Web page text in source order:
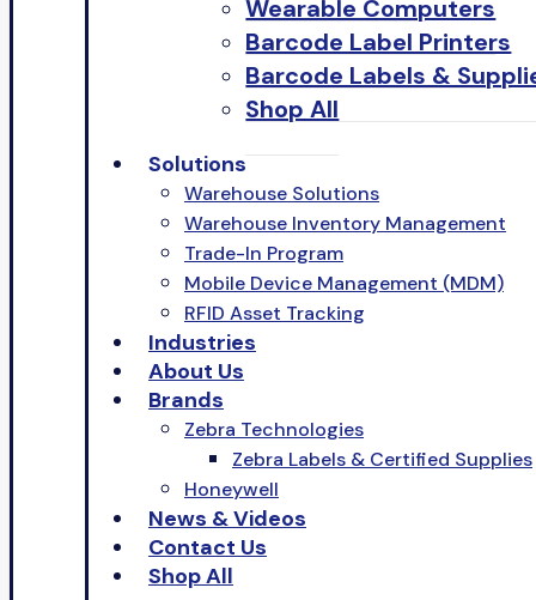
Wearable Computers
Barcode Label Printers
Barcode Labels &
Shop All
Solutions
Warehouse Solutions
Warehouse Inventory Management
Trade-In Program
Mobile Device Management (MDM)
RFID Asset Tracking
Industries
About Us
Brands
Zebra Technologies
Zebra Labels & Certified Supplies
Honeywell
News & Videos
Contact Us
Shop All